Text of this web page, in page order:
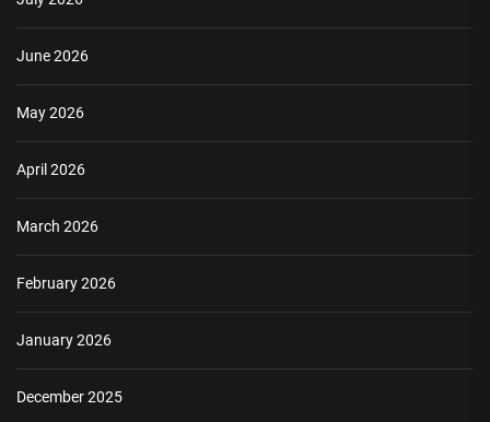
June 2026
May 2026
April 2026
March 2026
February 2026
January 2026
December 2025